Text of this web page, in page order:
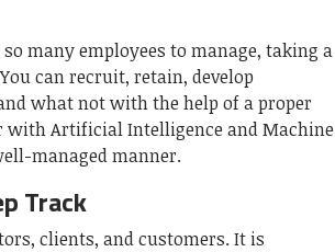
many employees to manage, taking a
can recruit, retain, develop
what not with the help of a proper
with Artificial Intelligence and Machine
managed manner.
Track
clients, and customers. It is